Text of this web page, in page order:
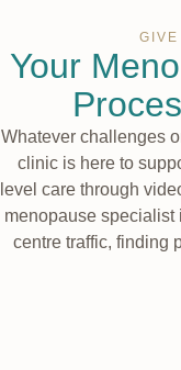
Your
Whatever challenges
clinic is here to
level care through
menopause specialist
centre traffic, finding